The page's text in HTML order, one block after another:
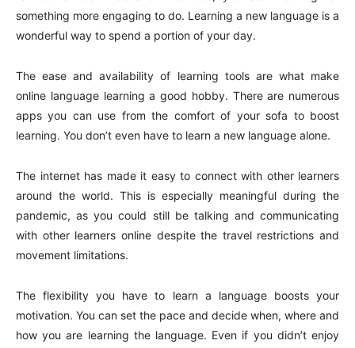
something more engaging to do. Learning a new language is a
wonderful way to spend a portion of your day.
The ease and availability of learning tools are what make
online language learning a good hobby. There are numerous
apps you can use from the comfort of your sofa to boost
learning. You don’t even have to learn a new language alone.
The internet has made it easy to connect with other learners
around the world. This is especially meaningful during the
pandemic, as you could still be talking and communicating
with other learners online despite the travel restrictions and
movement limitations.
The flexibility you have to learn a language boosts your
motivation. You can set the pace and decide when, where and
how you are learning the language. Even if you didn’t enjoy